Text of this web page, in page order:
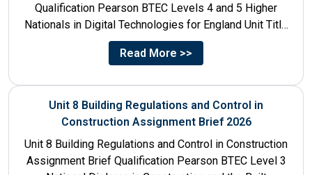
Qualification Pearson BTEC Levels 4 and 5 Higher
Nationals in Digital Technologies for England Unit Title
Unit...
Read More >>
Unit 8 Building Regulations and Control in
Construction Assignment Brief 2026
Unit 8 Building Regulations and Control in Construction
Assignment Brief Qualification Pearson BTEC Level 3